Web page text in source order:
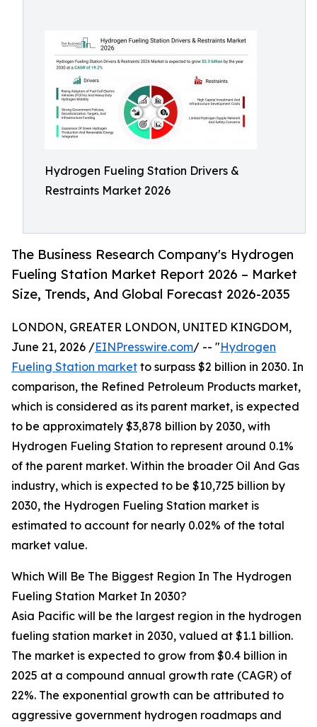
Hydrogen Fueling Station Drivers &
Restraints Market 2026
The Business Research Company's Hydrogen
Fueling Station Market Report 2026 – Market
Size, Trends, And Global Forecast 2026-2035
LONDON, GREATER LONDON, UNITED KINGDOM,
June 21, 2026 /EINPresswire.com/ -- "Hydrogen
Fueling Station market to surpass $2 billion in 2030. In
comparison, the Refined Petroleum Products market,
which is considered as its parent market, is expected
to be approximately $3,878 billion by 2030, with
Hydrogen Fueling Station to represent around 0.1%
of the parent market. Within the broader Oil And Gas
industry, which is expected to be $10,725 billion by
2030, the Hydrogen Fueling Station market is
estimated to account for nearly 0.02% of the total
market value.
Which Will Be The Biggest Region In The Hydrogen
Fueling Station Market In 2030?
Asia Pacific will be the largest region in the hydrogen
fueling station market in 2030, valued at $1.1 billion.
The market is expected to grow from $0.4 billion in
2025 at a compound annual growth rate (CAGR) of
22%. The exponential growth can be attributed to
aggressive government hydrogen roadmaps and